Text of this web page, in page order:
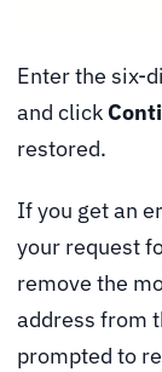
Enter the six-
and click
restored.
If you get an
your request
remove the
address from
prompted to